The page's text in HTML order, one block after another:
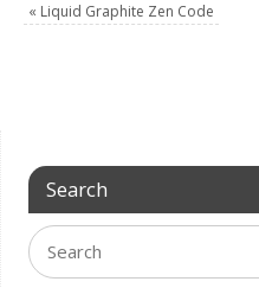
« Liquid Graphite Zen Code
Search